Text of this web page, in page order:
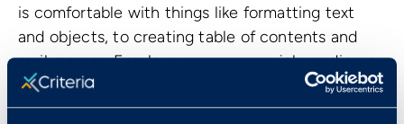
is comfortable with things like formatting text
and objects, to creating table of contents and
mail merges. Employers can assess job readiness
and reduce training needs for roles that require
regular use of Microsoft Word.